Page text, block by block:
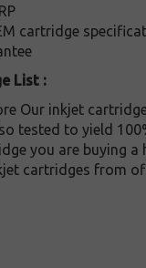
cartridge
List :
Our inkjet
tested to yield
you are buying
cartridges from